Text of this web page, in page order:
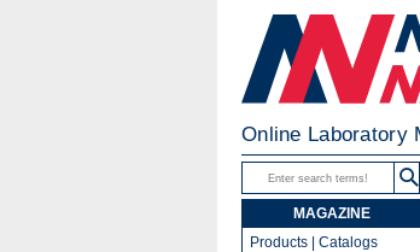
Online Laboratory
MAGAZINE
Products | Catalogs